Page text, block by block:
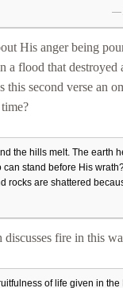
His anger being
a flood that
this second verse an
the hills melt. The earth
stand before His
rocks are shattered
fire in this
of life given in the